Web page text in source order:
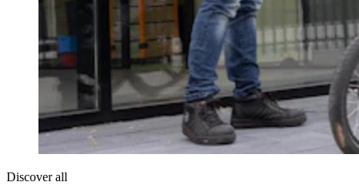
Discover all